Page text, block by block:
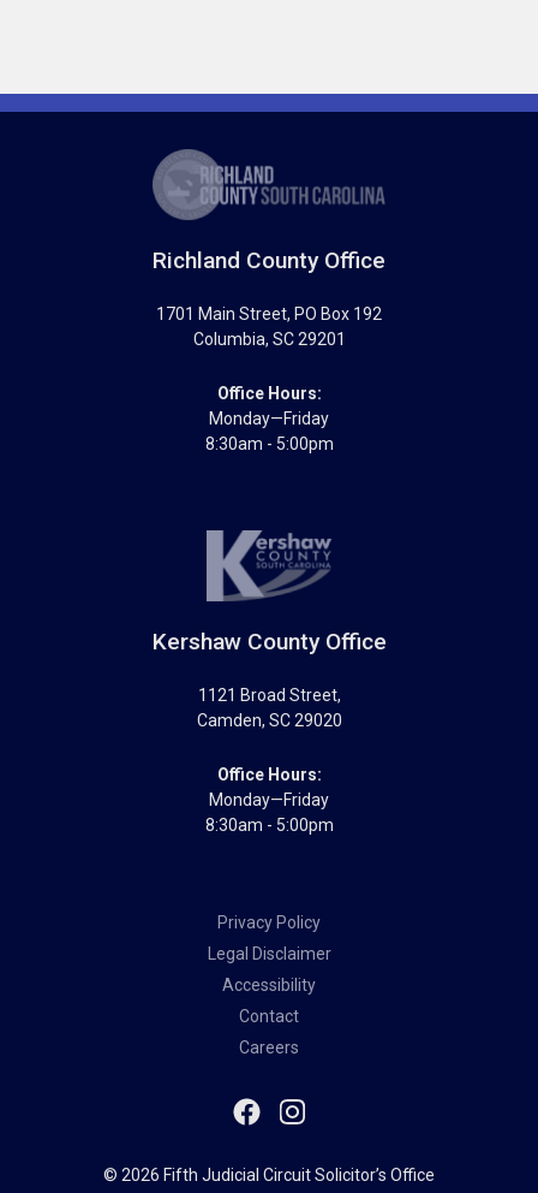
Richland County Office
1701 Main Street, PO Box 192
Columbia, SC 29201
Office Hours:
Monday—Friday
8:30am - 5:00pm
Kershaw County Office
1121 Broad Street,
Camden, SC 29020
Office Hours:
Monday—Friday
8:30am - 5:00pm
Privacy Policy
Legal Disclaimer
Accessibility
Contact
Careers
© 2026 Fifth Judicial Circuit Solicitor’s Office